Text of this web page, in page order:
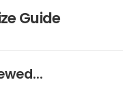
Guide